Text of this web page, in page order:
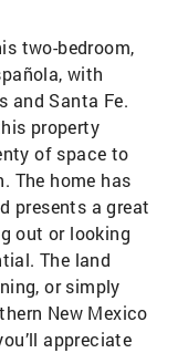
two-bedroom,
with
and Santa Fe.
property
of space to
The home has
presents a great
out or looking
The land
or simply
New Mexico
appreciate